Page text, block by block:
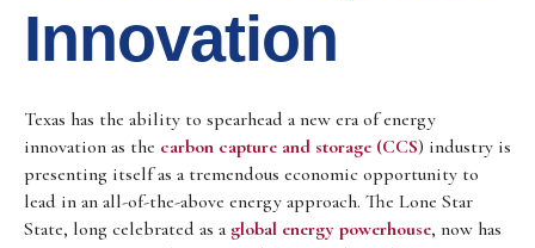
Innovation
Texas has the ability to spearhead a new era of energy
innovation as the carbon capture and storage (CCS) industry is
presenting itself as a tremendous economic opportunity to
lead in an all-of-the-above energy approach. The Lone Star
State, long celebrated as a global energy powerhouse, now has